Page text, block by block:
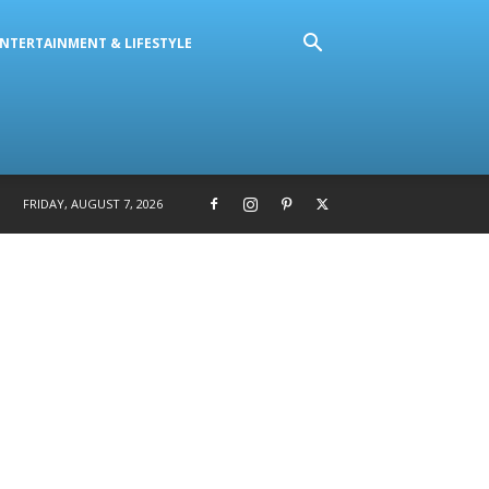
& LIFESTYLE
FRIDAY, AUGUST 7, 2026